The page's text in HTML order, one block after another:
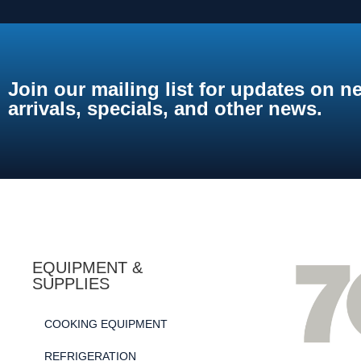
Join our mailing list for updates on
arrivals, specials, and other news.
EQUIPMENT &
SUPPLIES
COOKING EQUIPMENT
REFRIGERATION